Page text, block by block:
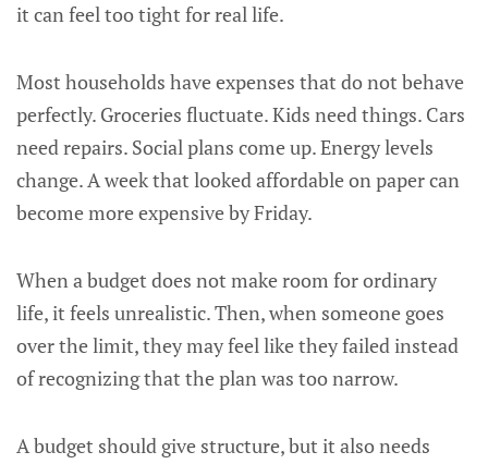
it can feel too tight for real life.
Most households have expenses that do not behave
perfectly. Groceries fluctuate. Kids need things. Cars
need repairs. Social plans come up. Energy levels
change. A week that looked affordable on paper can
become more expensive by Friday.
When a budget does not make room for ordinary
life, it feels unrealistic. Then, when someone goes
over the limit, they may feel like they failed instead
of recognizing that the plan was too narrow.
A budget should give structure, but it also needs